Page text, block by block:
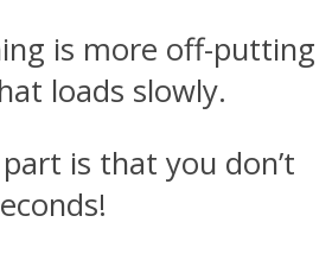
is more off-putting
loads slowly.
is that you don’t